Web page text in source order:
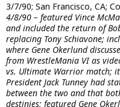
3/7/90; San Francisco, CA;
4/8/90 – featured Vince
and included the return of
replacing Tony Schiavone;
where Gene Okerlund
from WrestleMania VI as
vs. Ultimate Warrior match;
President Jack Tunney had
between the two and that
destinies; featured Gene